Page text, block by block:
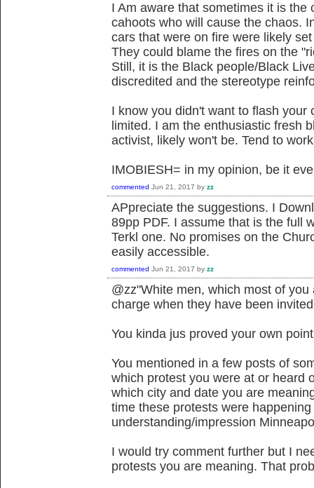
I Am aware that sometimes it is
cahoots who will cause the chaos.
cars that were on fire were likely
They could blame the fires on the
Still, it is the Black people/Black
discredited and the stereotype
I know you didn't want to flash your
limited. I am the enthusiastic fresh
activist, likely won't be. Tend to
IMOBIESH= in my opinion, be it
commented Jun 21, 2017 by zz
APpreciate the suggestions. I
89pp PDF. I assume that is the full
Terkl one. No promises on the
easily accessible.
commented Jun 21, 2017 by zz
@zz"White men, which most of
charge when they have been
You kinda jus proved your own
You mentioned in a few posts of
which protest you were at or heard
which city and date you are
time these protests were
understanding/impression
I would try comment further but I
protests you are meaning. That